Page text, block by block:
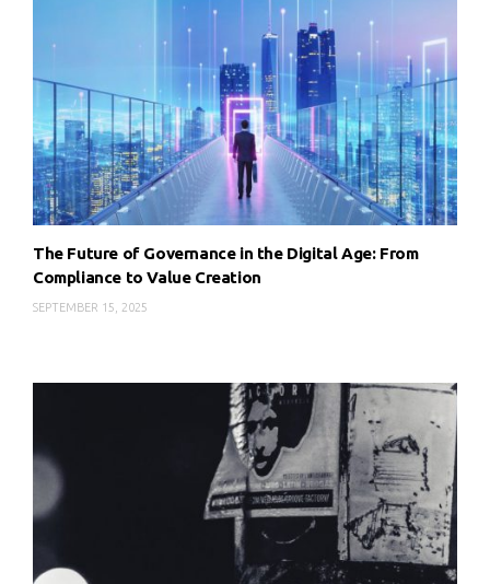
The Future of Governance in the Digital Age: From
Compliance to Value Creation
SEPTEMBER 15, 2025